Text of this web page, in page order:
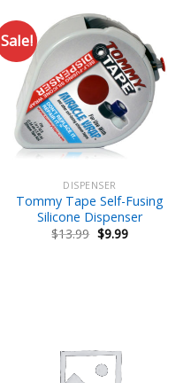
Sale!
DISPENSER
Tommy Tape Self-Fusing
Silicone Dispenser
$13.99 Original
$9.99Current